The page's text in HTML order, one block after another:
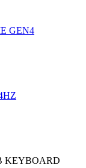
GEN4
KEYBOARD